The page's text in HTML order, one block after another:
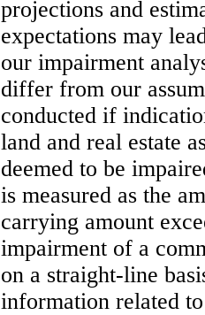
projections and
expectations may
our impairment
differ from our
conducted if
land and real estate
deemed to be
is measured as the
carrying amount
impairment of a
on a straight-line
information related